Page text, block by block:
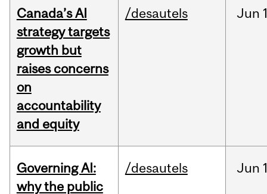
Canada’s AI
strategy targets
growth but
raises concerns
on
accountability
and equity
/desautels Jun
Governing AI:
why the public
/desautels Jun